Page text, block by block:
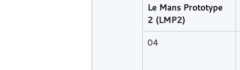
Le Mans Prototype
2 (LMP2)
04